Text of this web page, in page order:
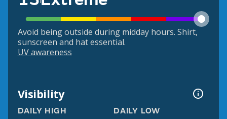
Avoid being outside during midday hours. Shirt,
sunscreen and hat essential.
UV awareness
Visibility
DAILY HIGH DAILY LOW